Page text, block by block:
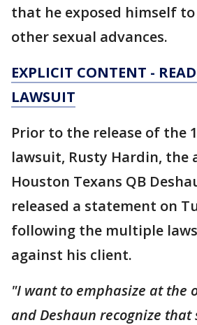
that he exposed himself
other sexual advances.
EXPLICIT CONTENT -
LAWSUIT
Prior to the release of the
lawsuit, Rusty Hardin,
Houston Texans QB
released a statement on
following the multiple
against his client.
"I want to emphasize at the
and Deshaun recognize